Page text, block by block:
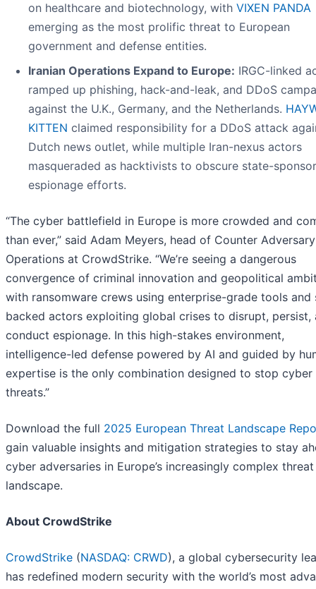
on healthcare and biotechnology, with VIXEN PANDA
emerging as the most prolific threat to European
government and defense entities.
Iranian Operations Expand to Europe: IRGC-linked
ramped up phishing, hack-and-leak, and DDoS
against the U.K., Germany, and the Netherlands.
KITTEN claimed responsibility for a DDoS attack
Dutch news outlet, while multiple Iran-nexus actors
masqueraded as hacktivists to obscure state-
espionage efforts.
“The cyber battlefield in Europe is more crowded and
than ever,” said Adam Meyers, head of Counter Adversary
Operations at CrowdStrike. “We’re seeing a dangerous
convergence of criminal innovation and geopolitical
with ransomware crews using enterprise-grade tools and
backed actors exploiting global crises to disrupt, persist,
conduct espionage. In this high-stakes environment,
intelligence-led defense powered by AI and guided by
expertise is the only combination designed to stop cyber
threats.”
Download the full 2025 European Threat Landscape
gain valuable insights and mitigation strategies to stay
cyber adversaries in Europe’s increasingly complex threat
landscape.
About CrowdStrike
CrowdStrike (NASDAQ: CRWD), a global cybersecurity
has redefined modern security with the world’s most